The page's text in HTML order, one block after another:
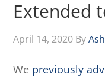
Extended
April 14, 2020 By
We previously